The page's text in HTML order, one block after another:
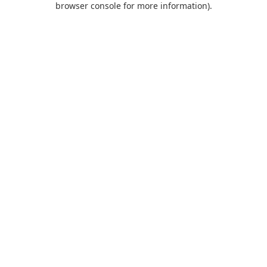
browser console for more information).